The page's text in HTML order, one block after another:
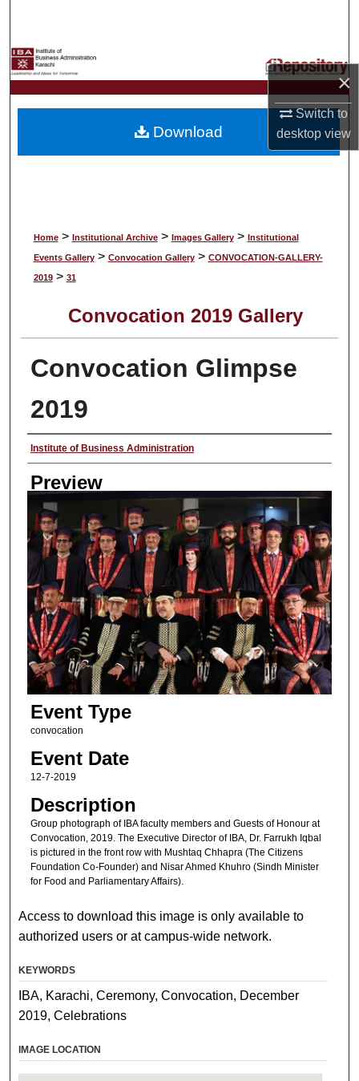
×
Switch to
desktopview
My Account
About
Home > Institutional Archive > Images Gallery > Institutional
Events Gallery > Convocation Gallery > CONVOCATION-GALLERY-
2019 > 31
Convocation 2019 Gallery
Convocation Glimpse
2019
Creator
Institute of Business Administration
Preview
Event Type
convocation
Event Date
12-7-2019
Description
Group photograph of IBA faculty members and Guests of Honour at
Convocation, 2019. The Executive Director of IBA, Dr. Farrukh Iqbal
is pictured in the front row with Mushtaq Chhapra (The Citizens
Foundation Co-Founder) and Nisar Ahmed Khuhro (Sindh Minister
for Food and Parliamentary Affairs).
Download
Access to download this image is only available to
authorized users or at campus-wide network.
KEYWORDS
IBA, Karachi, Ceremony, Convocation, December
2019, Celebrations
IMAGE LOCATION